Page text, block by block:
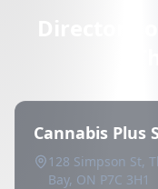
Cannabis Plus
128 Simpson St,
Bay, ON P7C 3H1